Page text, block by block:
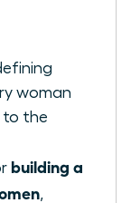
woman
to the
building a
,